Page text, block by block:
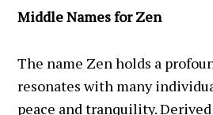
Middle Names for Zen
The name Zen holds a
resonates with many
peace and tranquility.